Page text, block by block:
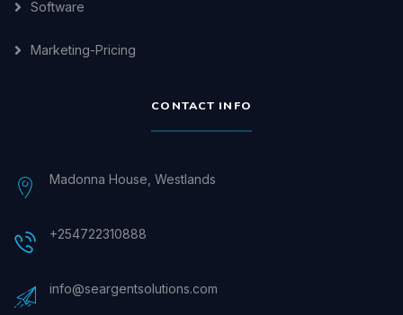
Software
Marketing-Pricing
CONTACT INFO
Madonna House, Westlands
+254722310888
info@seargentsolutions.com